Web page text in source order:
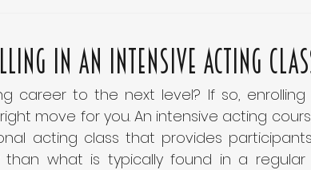
in an Intensive Acting
move for you. An intensive acting
acting class that provides
what is typically found in a regular